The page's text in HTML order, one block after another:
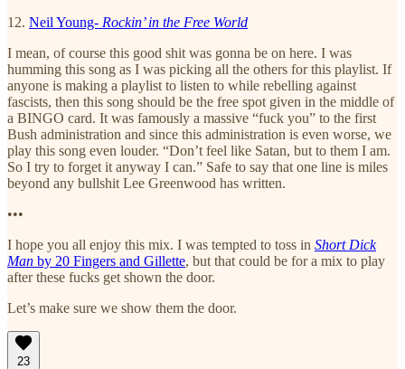
12. Neil Young- Rockin’ in the Free World
I mean, of course this good shit was gonna be on here. I was
humming this song as I was picking all the others for this playlist. If
anyone is making a playlist to listen to while rebelling against
fascists, then this song should be the free spot given in the middle of
a BINGO card. It was famously a massive “fuck you” to the first
Bush administration and since this administration is even worse, we
play this song even louder. “Don’t feel like Satan, but to them I am.
So I try to forget it anyway I can.” Safe to say that one line is miles
beyond any bullshit Lee Greenwood has written.
•••
I hope you all enjoy this mix. I was tempted to toss in Short Dick
Man by 20 Fingers and Gillette, but that could be for a mix to play
after these fucks get shown the door.
Let’s make sure we show them the door.
23